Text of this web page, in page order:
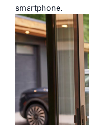
smartphone.